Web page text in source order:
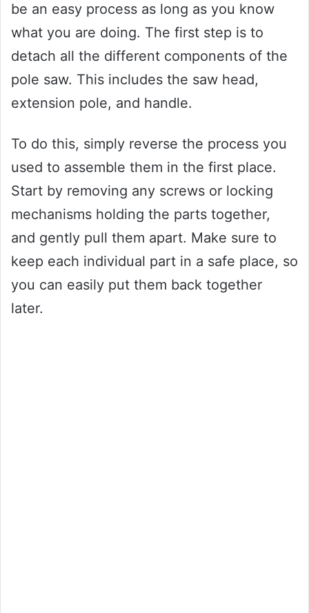
be an easy process as long as you know
what you are doing. The first step is to
detach all the different components of the
pole saw. This includes the saw head,
extension pole, and handle.
To do this, simply reverse the process you
used to assemble them in the first place.
Start by removing any screws or locking
mechanisms holding the parts together,
and gently pull them apart. Make sure to
keep each individual part in a safe place, so
you can easily put them back together
later.